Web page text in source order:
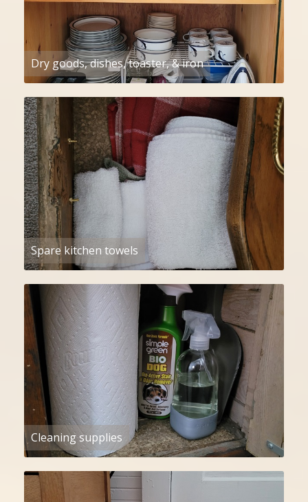
Dry goods, dishes, toaster, & iron
Spare kitchen towels
Cleaning supplies